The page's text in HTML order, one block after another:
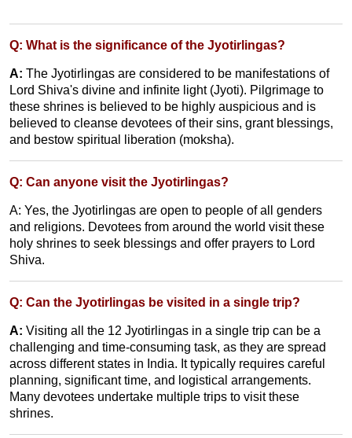
Q: What is the significance of the Jyotirlingas?
A: The Jyotirlingas are considered to be manifestations of
Lord Shiva's divine and infinite light (Jyoti). Pilgrimage to
these shrines is believed to be highly auspicious and is
believed to cleanse devotees of their sins, grant blessings,
and bestow spiritual liberation (moksha).
Q: Can anyone visit the Jyotirlingas?
A: Yes, the Jyotirlingas are open to people of all genders
and religions. Devotees from around the world visit these
holy shrines to seek blessings and offer prayers to Lord
Shiva.
Q: Can the Jyotirlingas be visited in a single trip?
A: Visiting all the 12 Jyotirlingas in a single trip can be a
challenging and time-consuming task, as they are spread
across different states in India. It typically requires careful
planning, significant time, and logistical arrangements.
Many devotees undertake multiple trips to visit these
shrines.